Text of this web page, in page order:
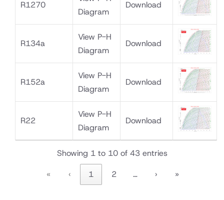
R1270
Diagram
Download
R134a
View P-H
Diagram
Download
R152a
View P-H
Diagram
Download
R22
View P-H
Diagram
Download
Showing 1 to 10 of 43 entries
«
‹ 1 2 … › »